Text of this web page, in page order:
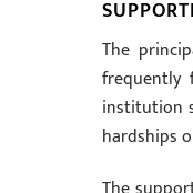
The
frequently
institution
hardships